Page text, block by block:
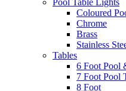
Pool Table Lights
Coloured
Chrome
Brass
Stainless
Tables
6 Foot Pool
7 Foot Pool
8 Foot